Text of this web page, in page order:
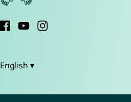
English ▾